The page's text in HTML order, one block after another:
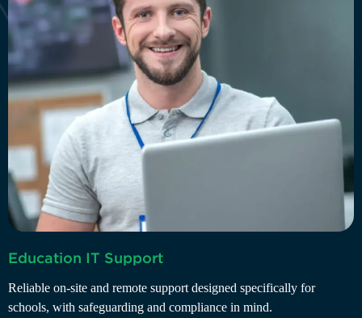
Education IT Support
Reliable on-site and remote support designed specifically for
schools, with safeguarding and compliance in mind.